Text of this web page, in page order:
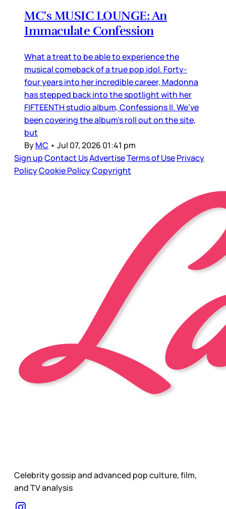
MC’s MUSIC LOUNGE: An
Immaculate Confession
What a treat to be able to experience the
musical comeback of a true pop idol. Forty-
four years into her incredible career, Madonna
has stepped back into the spotlight with her
FIFTEENTH studio album, Confessions II. We’ve
been covering the album’s roll out on the site,
but
ByMC • Jul 07, 2026 01:41 pm
Sign upContact UsAdvertiseTerms of UsePrivacy
PolicyCookie PolicyCopyright
Celebrity gossip and advanced pop culture, film,
and TV analysis